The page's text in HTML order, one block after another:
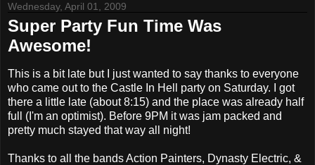
Wednesday, April 01, 2009
Super Party Fun Time Was
Awesome!
This is a bit late but I just wanted to say thanks to everyone
who came out to the Castle In Hell party on Saturday. I got
there a little late (about 8:15) and the place was already half
full (I'm an optimist). Before 9PM it was jam packed and
pretty much stayed that way all night!
Thanks to all the bands Action Painters, Dynasty Electric, &